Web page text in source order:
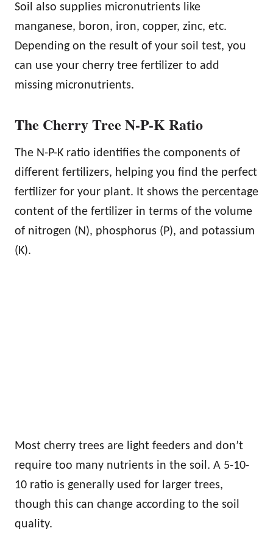
Soil also supplies micronutrients like
manganese, boron, iron, copper, zinc, etc.
Depending on the result of your soil test, you
can use your cherry tree fertilizer to add
missing micronutrients.
The Cherry Tree N-P-K Ratio
The N-P-K ratio identifies the components of
different fertilizers, helping you find the perfect
fertilizer for your plant. It shows the percentage
content of the fertilizer in terms of the volume
of nitrogen (N), phosphorus (P), and potassium
(K).
Most cherry trees are light feeders and don’t
require too many nutrients in the soil. A 5-10-
10 ratio is generally used for larger trees,
though this can change according to the soil
quality.